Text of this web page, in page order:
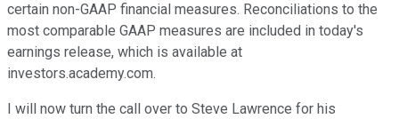
certain non-GAAP financial measures. Reconciliations to the
most comparable GAAP measures are included in today's
earnings release, which is available at
investors.academy.com.
I will now turn the call over to Steve Lawrence for his